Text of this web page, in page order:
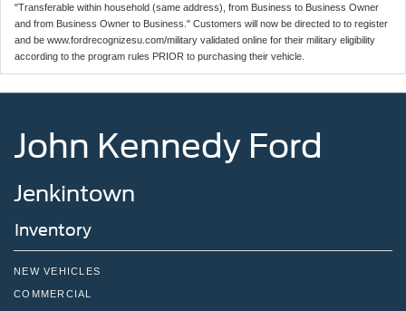
"Transferable within household (same address), from Business to Business Owner
and from Business Owner to Business." Customers will now be directed to to register
and be www.fordrecognizesu.com/military validated online for their military eligibility
according to the program rules PRIOR to purchasing their vehicle.
John Kennedy Ford
Jenkintown
Inventory
NEW VEHICLES
COMMERCIAL